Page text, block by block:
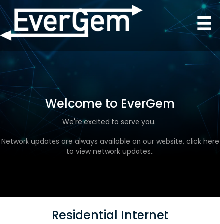
Welcome to EverGem
We're excited to serve you.
Network updates are always available on our website, click here
to view network updates..
Residential Internet